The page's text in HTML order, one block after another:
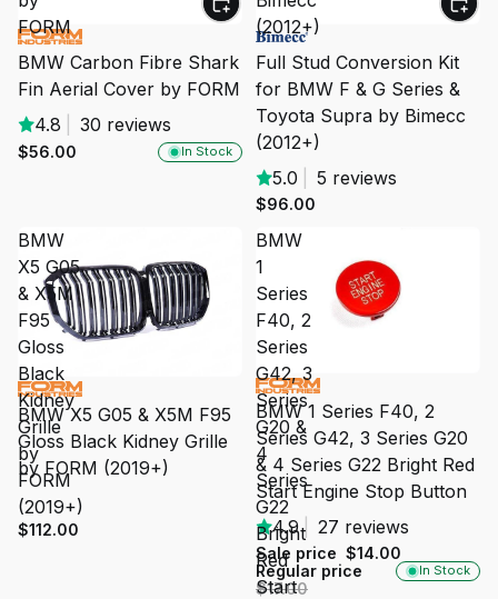
FORM
In Stock
BMW Carbon Fibre Shark
Fin Aerial Cover by FORM
4.8
30 reviews
$56.00
(2012+)
Full Stud Conversion Kit
for BMW F & G Series &
Toyota Supra by Bimecc
(2012+)
5.0
5 reviews
$96.00
BMW
X5 G05
& X5M
F95
Gloss
Black
Kidney
Grille
by
FORM
(2019+)
BMW X5 G05 & X5M F95
Gloss Black Kidney Grille
by FORM (2019+)
$112.00
BMW
1
Series
F40, 2
Series
G42, 3
Series
G20 &
4
Series
G22
Bright
Red
Start
SALE
In Stock
BMW 1 Series F40, 2
Series G42, 3 Series G20
& 4 Series G22 Bright Red
Start Engine Stop Button
4.9 | 27 reviews
Sale price $14.00
Regular price
$17.00